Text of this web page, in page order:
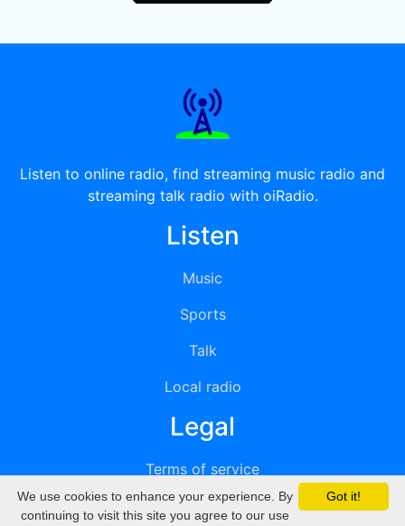
Listen to online radio, find streaming music radio and
streaming talk radio with oiRadio.
Listen
Music
Sports
Talk
Local radio
Legal
Terms of service
Privacy
Got it!
We use cookies to enhance your experience. By
continuing to visit this site you agree to our use